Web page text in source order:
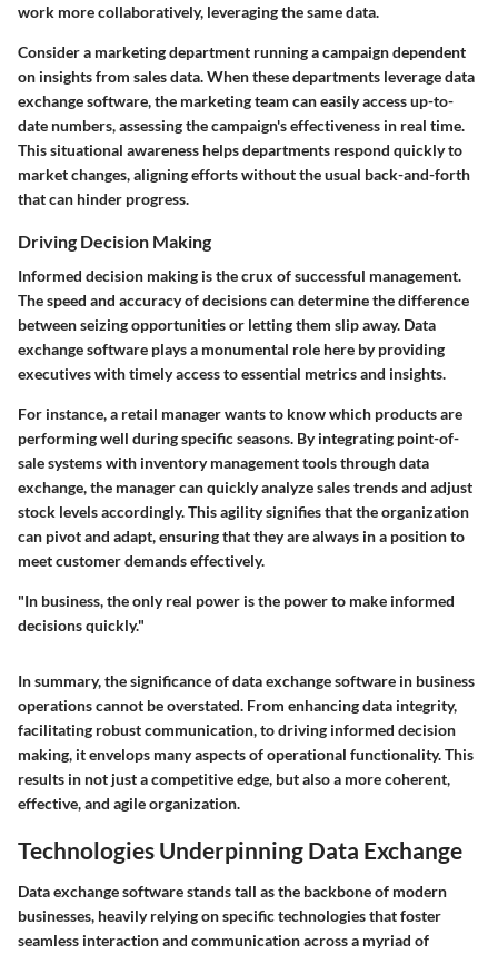
work more collaboratively, leveraging the same data.
Consider a marketing department running a campaign dependent
on insights from sales data. When these departments leverage data
exchange software, the marketing team can easily access up-to-
date numbers, assessing the campaign's effectiveness in real time.
This situational awareness helps departments respond quickly to
market changes, aligning efforts without the usual back-and-forth
that can hinder progress.
Driving Decision Making
Informed decision making is the crux of successful management.
The speed and accuracy of decisions can determine the difference
between seizing opportunities or letting them slip away. Data
exchange software plays a monumental role here by providing
executives with timely access to essential metrics and insights.
For instance, a retail manager wants to know which products are
performing well during specific seasons. By integrating point-of-
sale systems with inventory management tools through data
exchange, the manager can quickly analyze sales trends and adjust
stock levels accordingly. This agility signifies that the organization
can pivot and adapt, ensuring that they are always in a position to
meet customer demands effectively.
"In business, the only real power is the power to make informed
decisions quickly."
In summary, the significance of data exchange software in business
operations cannot be overstated. From enhancing data integrity,
facilitating robust communication, to driving informed decision
making, it envelops many aspects of operational functionality. This
results in not just a competitive edge, but also a more coherent,
effective, and agile organization.
Technologies Underpinning Data Exchange
Data exchange software stands tall as the backbone of modern
businesses, heavily relying on specific technologies that foster
seamless interaction and communication across a myriad of